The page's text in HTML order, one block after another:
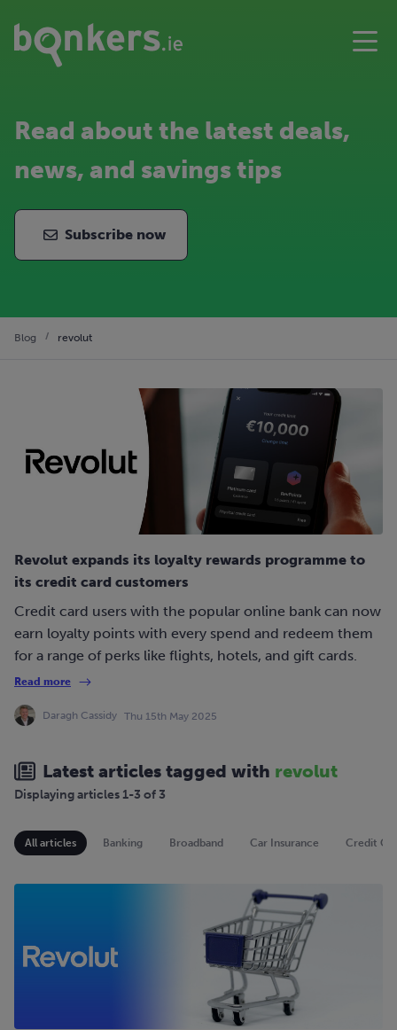
Read about the latest deals,
news, and savings tips
Subscribe now
Blog revolut
Revolut expands its loyalty rewards programme to
its credit card customers
Credit card users with the popular online bank can now
earn loyalty points with every spend and redeem them
for a range of perks like flights, hotels, and gift cards.
Read more
Daragh Cassidy Thu 15th May 2025
Latest articles tagged with revolut
Displaying articles 1-3 of 3
All articles Banking Broadband Car Insurance Credit